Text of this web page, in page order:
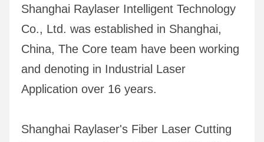
Shanghai Raylaser Intelligent Technology
Co., Ltd. was established in Shanghai,
China, The Core team have been working
and denoting in Industrial Laser
Application over 16 years.
Shanghai Raylaser's Fiber Laser Cutting